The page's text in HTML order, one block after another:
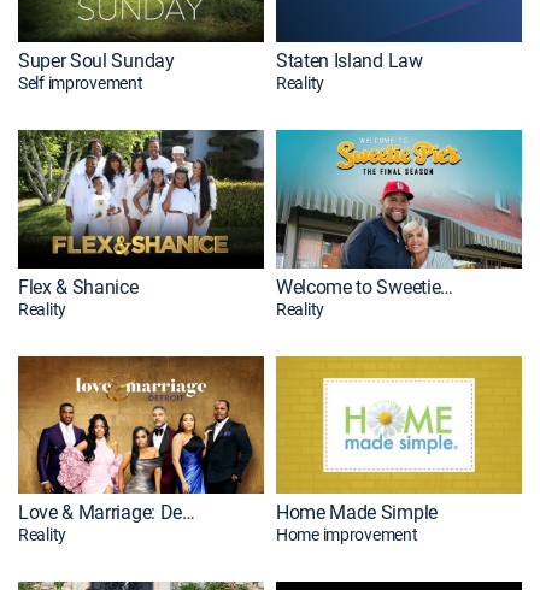
Super Soul Sunday
Self improvement
Staten Island Law
Reality
Flex & Shanice
Reality
Welcome to Sweetie Pie's
Reality
Love & Marriage: Detroit
Reality
Home Made Simple
Home improvement